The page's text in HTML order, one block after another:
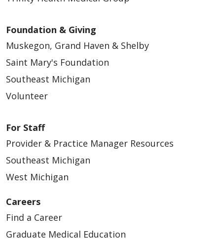
05/14/2026
05/13/2026
05/13/2026
Foundation & Giving
Muskegon, Grand Haven & Shelby
Saint Mary's Foundation
Southeast Michigan
Volunteer
For Staff
Provider & Practice Manager Resources
Southeast Michigan
West Michigan
Careers
Find a Career
Graduate Medical Education